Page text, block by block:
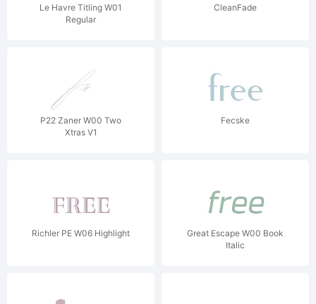
Le Havre Titling W01
Regular
CleanFade
P22 Zaner W00 Two
Xtras V1
Fecske
Richler PE W06 Highlight
Great Escape W00 Book
Italic